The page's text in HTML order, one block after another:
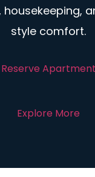
housekeeping,
style comfort.
Reserve Apartment
Explore More